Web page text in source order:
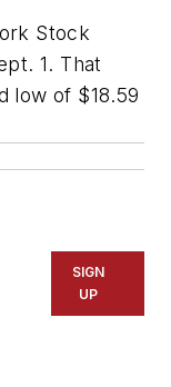
Stock
1. That
low of $18.59
SIGN
UP